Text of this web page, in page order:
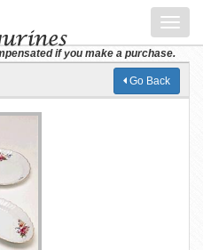
if you make a purchase.
Go Back